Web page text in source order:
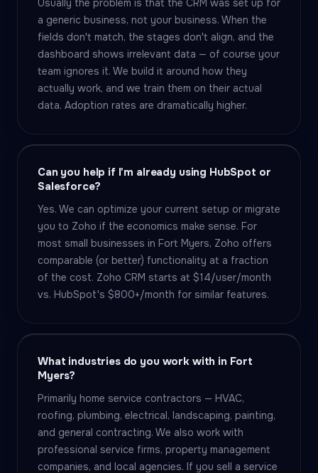
Usually the problem is that the CRM was set up for
a generic business, not your business. When the
fields don't match, the stages don't align, and the
dashboard shows irrelevant data — of course your
team ignores it. We build it around how they
actually work, and we train them on their actual
data. Adoption rates are dramatically higher.
Can you help if I'm already using HubSpot or
Salesforce?
Yes. We can optimize your current setup or migrate
you to Zoho if the economics make sense. For
most small businesses in Fort Myers, Zoho offers
comparable (or better) functionality at a fraction
of the cost. Zoho CRM starts at $14/user/month
vs. HubSpot's $800+/month for similar features.
What industries do you work with in Fort
Myers?
Primarily home service contractors — HVAC,
roofing, plumbing, electrical, landscaping, painting,
and general contracting. We also work with
professional service firms, property management
companies, and local agencies. If you sell a service